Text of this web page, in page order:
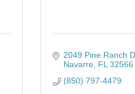
2049 Pine Ranch
Navarre FL 32566
(850) 797-4479